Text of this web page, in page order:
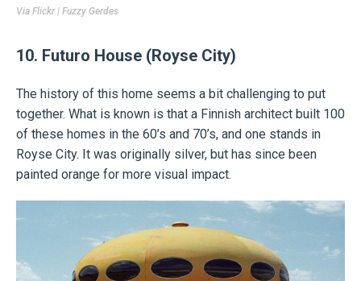
Via Flickr | Fuzzy Gerdes
10. Futuro House (Royse City)
The history of this home seems a bit challenging to put
together. What is known is that a Finnish architect built 100
of these homes in the 60’s and 70’s, and one stands in
Royse City. It was originally silver, but has since been
painted orange for more visual impact.